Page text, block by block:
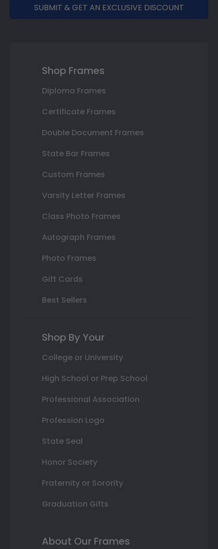
SUBMIT & GET AN EXCLUSIVE DISCOUNT
Shop Frames
Diploma Frames
Certificate Frames
Double Document Frames
State Bar Frames
Custom Frames
Varsity Letter Frames
Class Photo Frames
Autograph Frames
Photo Frames
Gift Cards
Best Sellers
Shop By Your
College or University
High School or Prep School
Professional Association
Profession Logo
State Seal
Honor Society
Fraternity or Sorority
Graduation Gifts
About Our Frames